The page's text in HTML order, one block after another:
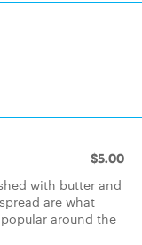
$5.00
with butter and
are what
around the